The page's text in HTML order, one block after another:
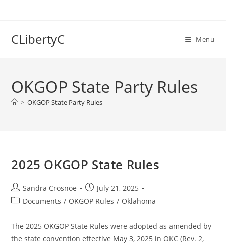
CLibertyC Menu
OKGOP State Party Rules
> OKGOP State Party Rules
2025 OKGOP State Rules
Post
author:
Sandra Crosnoe
Post
published:
July 21, 2025
PostDocuments / OKGOP Rules / Oklahoma
The 2025 OKGOP State Rules were adopted as amended by
the state convention effective May 3, 2025 in OKC (Rev. 2,